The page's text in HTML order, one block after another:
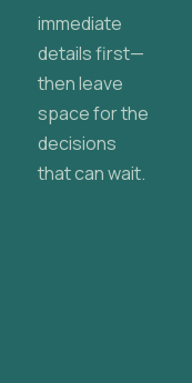
immediate
details first—
then leave
space for the
decisions
that can wait.